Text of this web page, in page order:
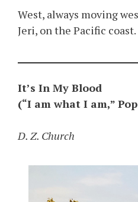
West, always moving
Jeri, on the Pacific coast.
It’s In My Blood
(“I am what I am,”
D. Z. Church